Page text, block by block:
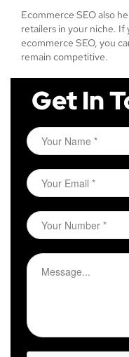
Ecommerce SEO also
retailers in your niche.
ecommerce SEO, you
remain competitive.
Get In